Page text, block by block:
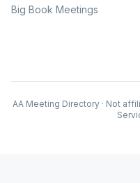
Big Book Meetings
AA Meeting Directory · Not